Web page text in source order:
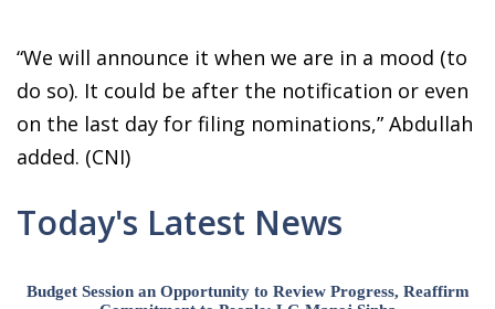
“We will announce it when we are in a mood (to
do so). It could be after the notification or even
on the last day for filing nominations,” Abdullah
added. (CNI)
Today's Latest News
Budget Session an Opportunity to Review Progress, Reaffirm